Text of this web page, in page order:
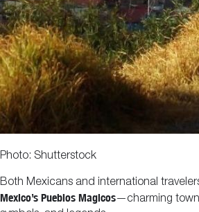
Photo: Shutterstock
Both Mexicans and international
Mexico’s Pueblos Magicos—charming